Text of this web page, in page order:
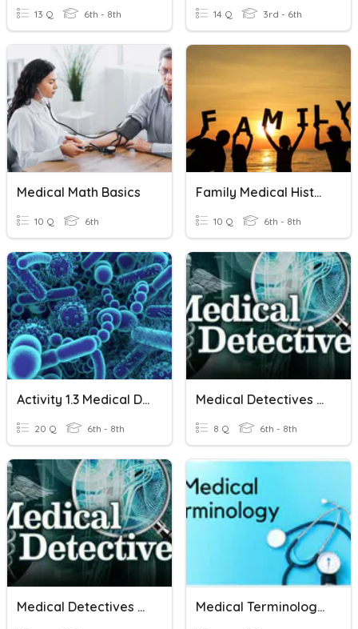
13 Q 6th - 8th 14 Q 3rd - 6th
Medical Math Basics
10 Q 6th
Family Medical History
10 Q 6th - 8th
Activity 1.3 Medical Detectives Disease Agents
20 Q 6th - 8th
Medical Detectives Assessment
8 Q 6th - 8th
Medical Detectives Pre-Test Medical Terminology - Root Words